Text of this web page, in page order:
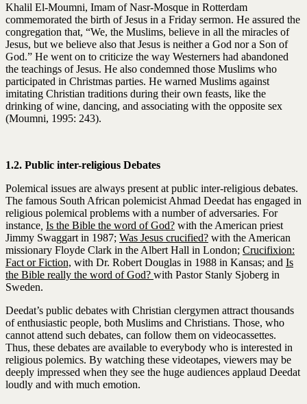
Khalil El-Moumni, Imam of Nasr-Mosque in Rotterdam
commemorated the birth of Jesus in a Friday sermon. He assured the
congregation that, “We, the Muslims, believe in all the miracles of
Jesus, but we believe also that Jesus is neither a God nor a Son of
God.” He went on to criticize the way Westerners had abandoned
the teachings of Jesus. He also condemned those Muslims who
participated in Christmas parties. He warned Muslims against
imitating Christian traditions during their own feasts, like the
drinking of wine, dancing, and associating with the opposite sex
(Moumni, 1995: 243).
1.2. Public inter-religious Debates
Polemical issues are always present at public inter-religious debates.
The famous South African polemicist Ahmad Deedat has engaged in
religious polemical problems with a number of adversaries. For
instance Is the Bible the word of God? with the American priest
Jimmy Swaggart in 1987; Was Jesus crucified? with the American
missionary Floyde Clark in the Albert Hall in London; Crucifixion:
Fact or Fiction, with Dr. Robert Douglas in 1988 in Kansas; and Is
the Bible really the word of God? with Pastor Stanly Sjoberg in
Sweden.
Deedat’s public debates with Christian clergymen attract thousands
of enthusiastic people, both Muslims and Christians. Those, who
cannot attend such debates, can follow them on videocassettes.
Thus, these debates are available to everybody who is interested in
religious polemics. By watching these videotapes, viewers may be
deeply impressed when they see the huge audiences applaud Deedat
loudly and with much emotion.